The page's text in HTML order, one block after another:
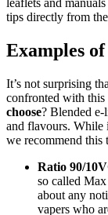
leaflets and
tips directly from
Examples
It’s not surprising
confronted with this
choose? Blended
and flavours. While
we recommend this
Ratio 90/
so called
about any
vapers who